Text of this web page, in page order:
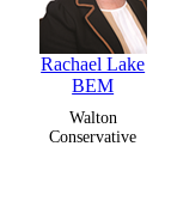
Rachael Lake
BEM
Walton
Conservative